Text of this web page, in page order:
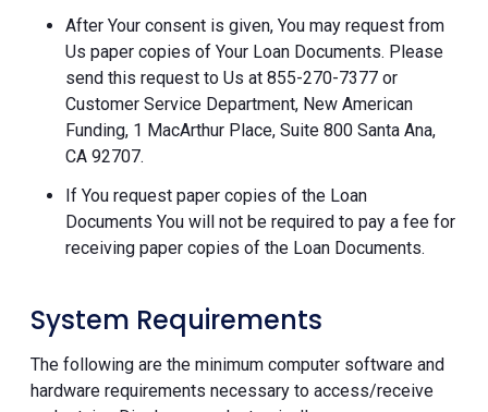
After Your consent is given, You may request from
Us paper copies of Your Loan Documents. Please
send this request to Us at 855-270-7377 or
Customer Service Department, New American
Funding, 1 MacArthur Place, Suite 800 Santa Ana,
CA 92707.
If You request paper copies of the Loan
Documents You will not be required to pay a fee for
receiving paper copies of the Loan Documents.
System Requirements
The following are the minimum computer software and
hardware requirements necessary to access/receive